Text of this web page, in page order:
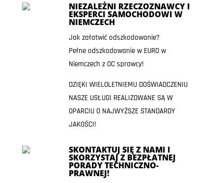
NIEZALEŻNI RZECZOZNAWCY I
EKSPERCI SAMOCHODOWI W
NIEMCZECH
Jak załatwić odszkodowanie?
Pełne odszkodowanie w EURO w
Niemczech z OC sprawcy!
DZIĘKI WIELOLETNIEMU DOŚWIADCZENIU
NASZE USŁUGI REALIZOWANE SĄ W
OPARCIU O NAJWYŻSZE STANDARDY
JAKOŚCI!
SKONTAKTUJ SIĘ Z NAMI I
SKORZYSTAJ Z BEZPŁATNEJ
PORADY TECHNICZNO-
PRAWNEJ!